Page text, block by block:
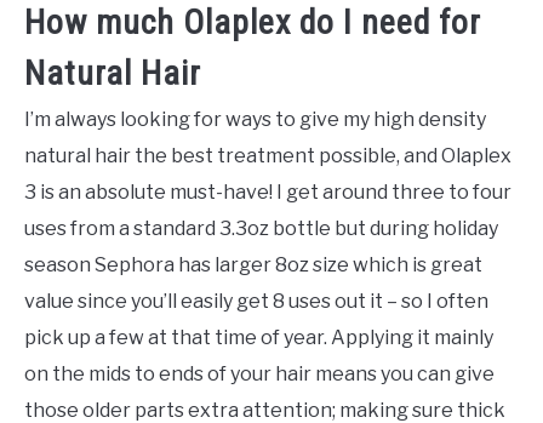
How much Olaplex do I need for
Natural Hair
I’m always looking for ways to give my high density
natural hair the best treatment possible, and Olaplex
3 is an absolute must-have! I get around three to four
uses from a standard 3.3oz bottle but during holiday
season Sephora has larger 8oz size which is great
value since you’ll easily get 8 uses out it – so I often
pick up a few at that time of year. Applying it mainly
on the mids to ends of your hair means you can give
those older parts extra attention; making sure thick